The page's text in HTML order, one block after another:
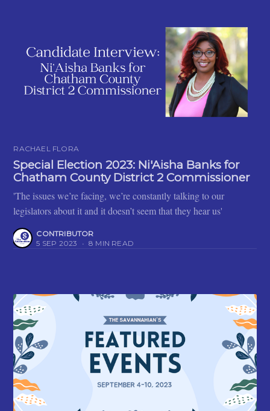
RACHAEL FLORA
Special Election 2023: Ni'Aisha Banks for
Chatham County District 2 Commissioner
'The issues we’re facing, we’re constantly talking to our
legislators about it and it doesn’t seem that they hear us'
CONTRIBUTOR
5 SEP 2023
• 8 MIN READ